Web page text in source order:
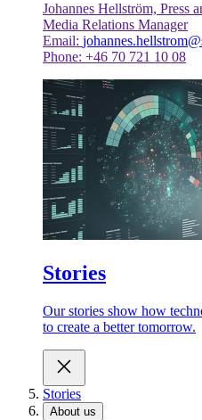
Johannes Hellström, Press
Media Relations Manager
Email:
Phone: +46 70 721 10 08
Stories
Our stories show how
to create a better tomorrow.
Stories
About us